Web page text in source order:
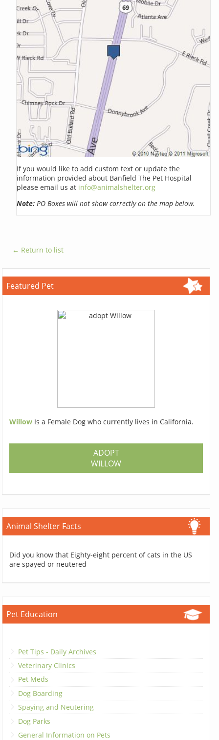
If you would like to add custom text or update the
information provided about Banfield The Pet Hospital
please email us at info@animalshelter.org
Note: PO Boxes will not show correctly on the map below.
← Return to list
Featured Pet
Willow Is a Female Dog who currently lives in California.
ADOPT
WILLOW
Animal Shelter Facts
Did you know that Eighty-eight percent of cats in the US
are spayed or neutered
Pet Education
Pet Tips - Daily Archives
Veterinary Clinics
Pet Meds
Dog Boarding
Spaying and Neutering
Dog Parks
General Information on Pets